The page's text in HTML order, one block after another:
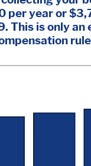
per year or
This is only an